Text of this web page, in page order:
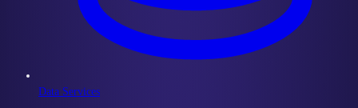
Data Services